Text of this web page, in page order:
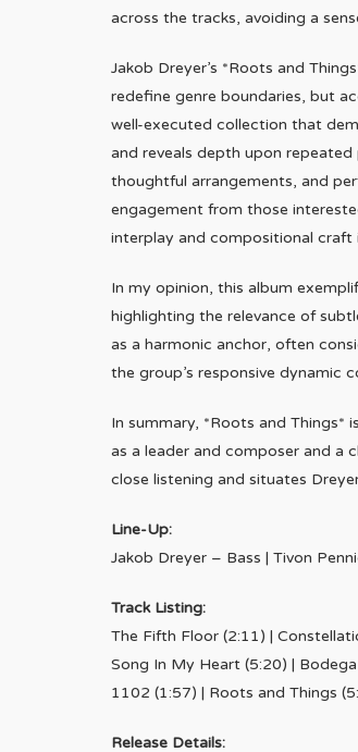
across the tracks, avoiding a
Jakob Dreyer’s *Roots and
redefine genre boundaries, but
well-executed collection that
and reveals depth upon repeated
thoughtful arrangements, and
engagement from those
interplay and compositional craft
In my opinion, this album
highlighting the relevance of
as a harmonic anchor, often
the group’s responsive dynamic
In summary, *Roots and Things*
as a leader and composer and a
close listening and situates
Line-Up:
Jakob Dreyer – Bass | Tivon
Track Listing:
The Fifth Floor (2:11) |
Song In My Heart (5:20) |
1102 (1:57) | Roots and Things
Release Details: